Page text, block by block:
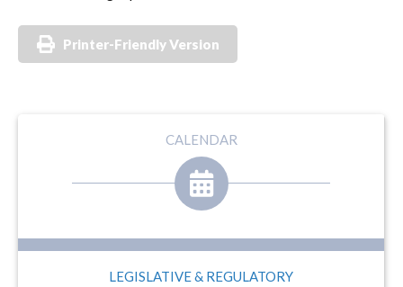
Printer-Friendly Version
CALENDAR
LEGISLATIVE & REGULATORY